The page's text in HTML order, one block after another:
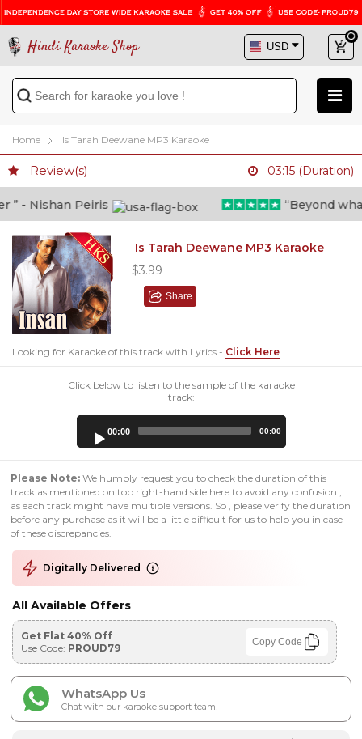
Hindi Karaoke Shop
Home Is Tarah Deewane MP3 Karaoke
Review(s) 03:15 (Duration)
- Nishan Peiris “Beyond what
Is Tarah Deewane MP3 Karaoke
$3.99
Share
Looking for Karaoke of this track with Lyrics - Click Here
Click below to listen to the sample of the karaoke
track:
00:00 00:00
Please Note: We humbly request you to check the duration of this
track as mentioned on top right-hand side here to avoid any confusion ,
as each track might have multiple versions. So , please verify the duration
before any purchase as it will be a little difficult for us to help you in case
of these discrepancies.
Digitally Delivered
All Available Offers
Get Flat 40% Off
Use Code: PROUD79 Copy Code
WhatsApp Us
Chat with our karaoke support team!